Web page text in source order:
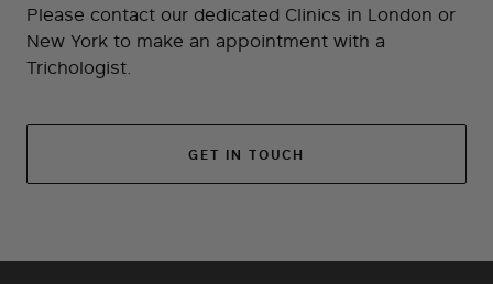
Please contact our dedicated Clinics in London or
New York to make an appointment with a
Trichologist.
GET IN TOUCH